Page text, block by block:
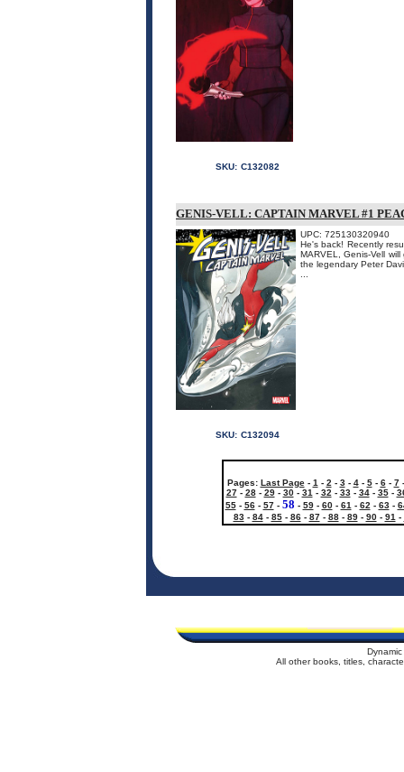
SKU: C132082
GENIS-VELL: CAPTAIN MARVEL #1
UPC: 725130320940
He's back! Recently
MARVEL, Genis-Vell
the legendary Peter
SKU: C132094
Pages: Last Page- 1 - 2 - 3- 4- 5- 6- 7
27- 28- 29- 30- 31 - 32 - 33- 34- 35-
55- 56- 57- 58 - 59- 60- 61 - 62 - 63-
83- 84- 85- 86- 87- 88- 89- 90- 91 -
All other books, titles,